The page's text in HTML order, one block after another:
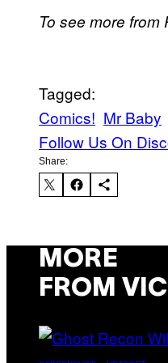
To see more from
Tagged:
Comics! Mr Baby
Follow Us On
Share:
MORE
FROM